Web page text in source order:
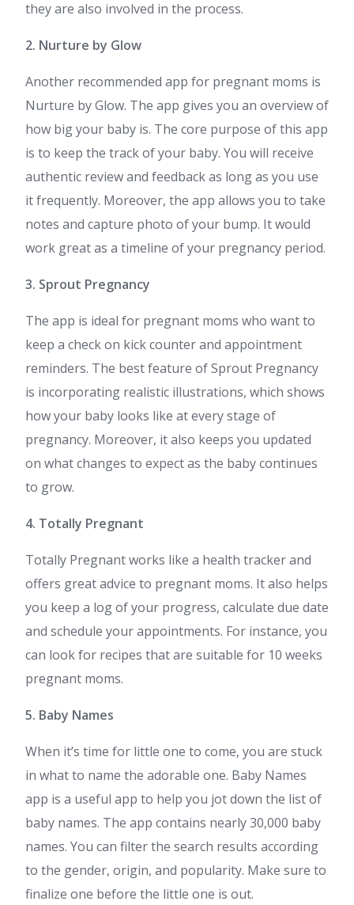
they are also involved in the process.
2. Nurture by Glow
Another recommended app for pregnant moms is
Nurture by Glow. The app gives you an overview of
how big your baby is. The core purpose of this app
is to keep the track of your baby. You will receive
authentic review and feedback as long as you use
it frequently. Moreover, the app allows you to take
notes and capture photo of your bump. It would
work great as a timeline of your pregnancy period.
3. Sprout Pregnancy
The app is ideal for pregnant moms who want to
keep a check on kick counter and appointment
reminders. The best feature of Sprout Pregnancy
is incorporating realistic illustrations, which shows
how your baby looks like at every stage of
pregnancy. Moreover, it also keeps you updated
on what changes to expect as the baby continues
to grow.
4. Totally Pregnant
Totally Pregnant works like a health tracker and
offers great advice to pregnant moms. It also helps
you keep a log of your progress, calculate due date
and schedule your appointments. For instance, you
can look for recipes that are suitable for 10 weeks
pregnant moms.
5. Baby Names
When it’s time for little one to come, you are stuck
in what to name the adorable one. Baby Names
app is a useful app to help you jot down the list of
baby names. The app contains nearly 30,000 baby
names. You can filter the search results according
to the gender, origin, and popularity. Make sure to
finalize one before the little one is out.